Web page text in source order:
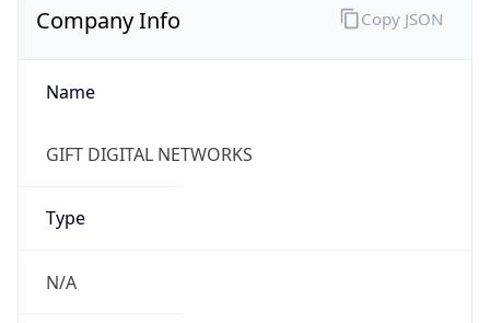
Company Info
Name
GIFT DIGITAL NETWORKS
Type
N/A
Copy JSON